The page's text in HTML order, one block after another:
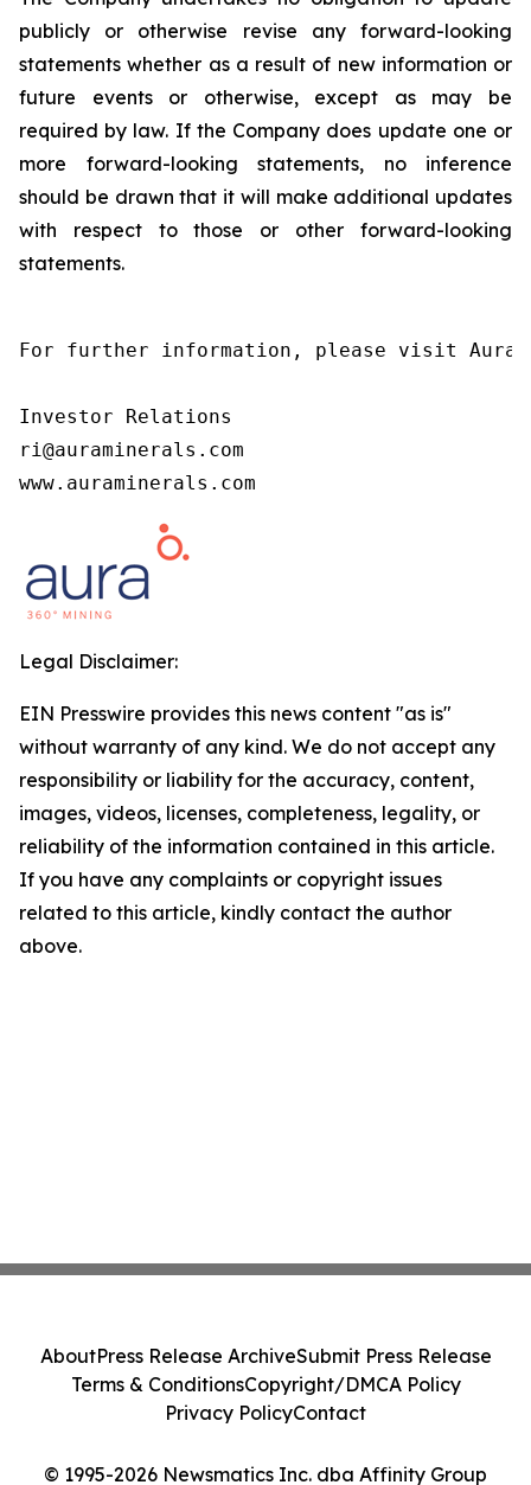
publicly or otherwise revise any forward-looking
statements whether as a result of new information or
future events or otherwise, except as may be
required by law. If the Company does update one or
more forward-looking statements, no inference
should be drawn that it will make additional updates
with respect to those or other forward-looking
statements.
For further information, please visit
Investor Relations
ri@auraminerals.com
www.auraminerals.com
Legal Disclaimer:
EIN Presswire provides this news content "as is"
without warranty of any kind. We do not accept any
responsibility or liability for the accuracy, content,
images, videos, licenses, completeness, legality, or
reliability of the information contained in this article.
If you have any complaints or copyright issues
related to this article, kindly contact the author
above.
© 1995-2026 Newsmatics Inc. dba Affinity Group
AboutPress Release ArchiveSubmit Press Release
Terms & ConditionsCopyright/DMCA Policy
Privacy PolicyContact